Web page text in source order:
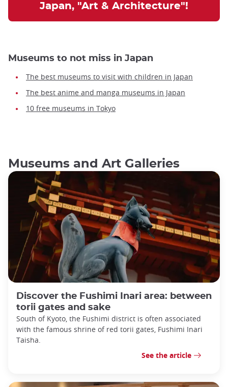
Japan, "Art & Architecture"!
Museums to not miss in Japan
The best museums to visit with children in Japan
The best anime and manga museums in Japan
10 free museums in Tokyo
Museums and Art Galleries
Discover the Fushimi Inari area: between
torii gates and sake
South of Kyoto, the Fushimi district is often associated
with the famous shrine of red torii gates, Fushimi Inari
Taisha.
See the article